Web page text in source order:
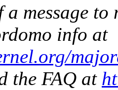
a message
info at
the FAQ at